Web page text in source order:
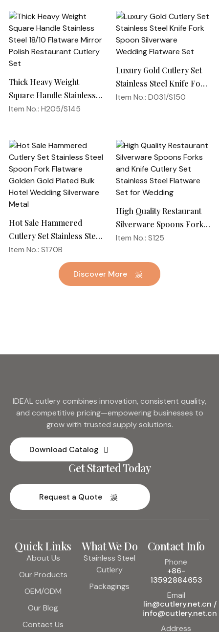
Thick Heavy Weight
Square Handle Stainless
Steel 18/10 Flatware
Item No.: H205/S145
Luxury Gold Cutlery Set
Stainless Steel Knife Fork
Spoon Silverware
Item No.: D031/S150
Hot Sale Hammered
Cutlery Set Stainless Steel
Spoon Fork Flatware
Golden Gold Plated Bulk
Hotel Wedding Silverware
Item No.: S170B
High Quality Restaurant
Silverware Spoons Forks
and Knife Cutlery Set
Set for Wedding
Item No.: S125
Discover More
IDEAL cutlery combines innovation, consistent quality,
and competitive pricing—empowering businesses to
grow with trusted supply solutions.
Download Catalog
Get Started Today
Request a Quote
Quick Links
About Us
Our Products
OEM/ODM
Our Blog
Contact Us
What We Do
Stainless Steel
Cutlery
Packagings
Contact Info
Phone
+86-
13592884653
Email
lin@cutlery.net.cn /
info@cutlery.net.cn
Address